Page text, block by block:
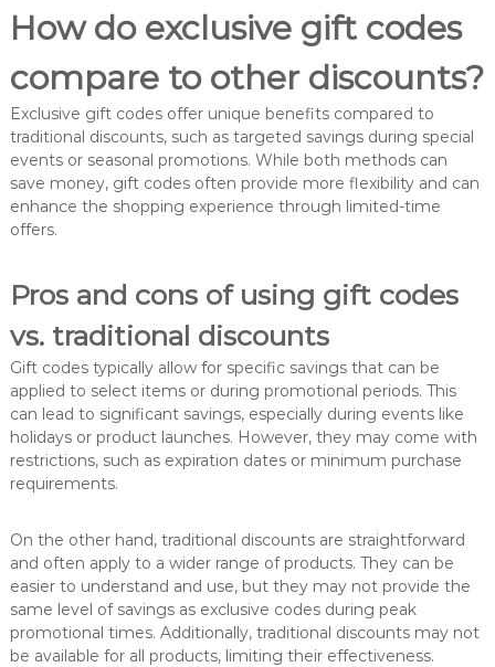
How do exclusive gift codes
compare to other discounts?
Exclusive gift codes offer unique benefits compared to
traditional discounts, such as targeted savings during special
events or seasonal promotions. While both methods can
save money, gift codes often provide more flexibility and can
enhance the shopping experience through limited-time
offers.
Pros and cons of using gift codes
vs. traditional discounts
Gift codes typically allow for specific savings that can be
applied to select items or during promotional periods. This
can lead to significant savings, especially during events like
holidays or product launches. However, they may come with
restrictions, such as expiration dates or minimum purchase
requirements.
On the other hand, traditional discounts are straightforward
and often apply to a wider range of products. They can be
easier to understand and use, but they may not provide the
same level of savings as exclusive codes during peak
promotional times. Additionally, traditional discounts may not
be available for all products, limiting their effectiveness.